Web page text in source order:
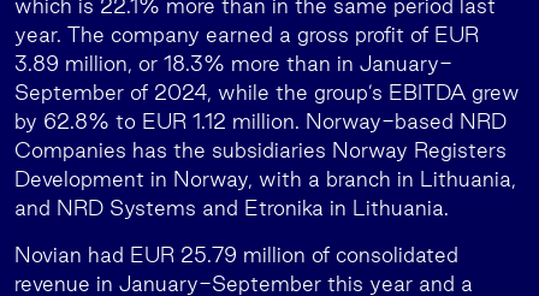
which is 22.1% more than in the same period last
year. The company earned a gross profit of EUR
3.89 million, or 18.3% more than in January-
September of 2024, while the group’s EBITDA grew
by 62.8% to EUR 1.12 million. Norway-based NRD
Companies has the subsidiaries Norway Registers
Development in Norway, with a branch in Lithuania,
and NRD Systems and Etronika in Lithuania.
Novian had EUR 25.79 million of consolidated
revenue in January-September this year and a